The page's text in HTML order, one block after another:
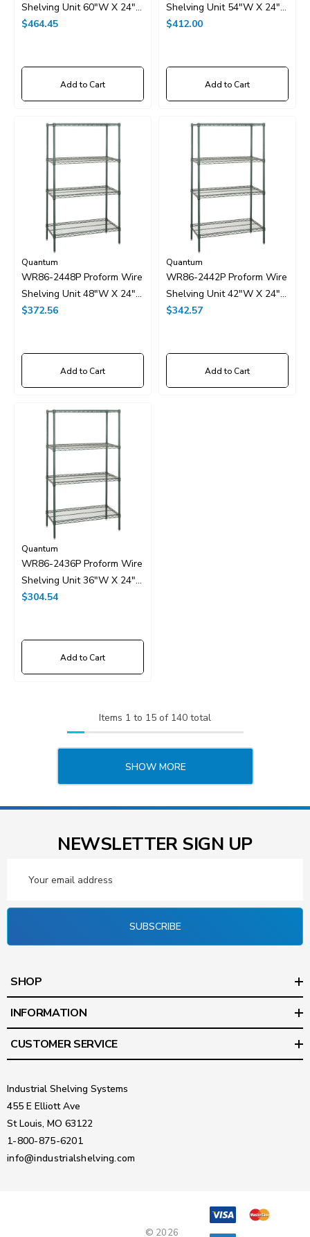
Shelving Unit 60"W X 24"D
X 86"H
$464.45
Add to Cart
Shelving Unit 54"W X 24"D
X 86"H
$412.00
Add to Cart
Quantum
WR86-2448P Proform Wire
Shelving Unit 48"W X 24"D
X 86"H
$372.56
Add to Cart
Quantum
WR86-2442P Proform Wire
Shelving Unit 42"W X 24"D
X 86"H
$342.57
Add to Cart
Quantum
WR86-2436P Proform Wire
Shelving Unit 36"W X 24"D
X 86"H
$304.54
Add to Cart
Items 1 to 15 of 140 total
SHOW MORE
NEWSLETTER SIGN UP
Address
SUBSCRIBE
SHOP
INFORMATION
CUSTOMER SERVICE
Industrial Shelving Systems
455 E Elliott Ave
St Louis, MO 63122
1-800-875-6201
info@industrialshelving.com
© 2026